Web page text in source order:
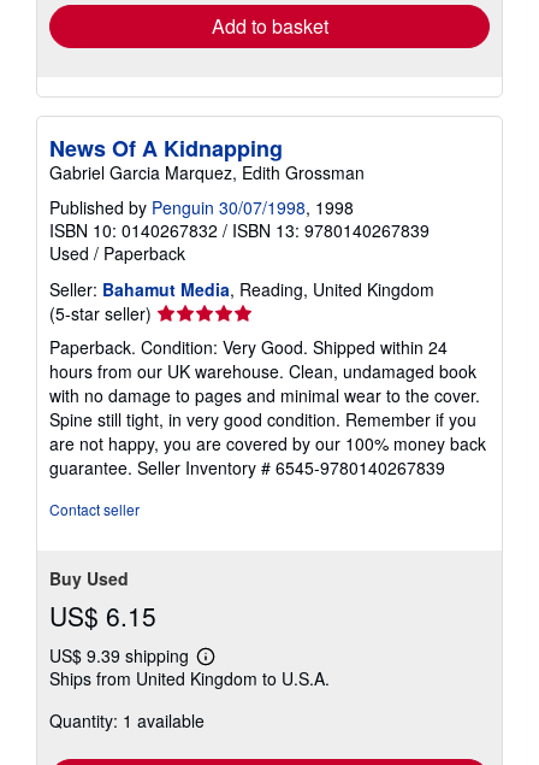
Add to basket
News Of A Kidnapping
Gabriel Garcia Marquez, Edith Grossman
Published by Penguin 30/07/1998, 1998
ISBN 10: 0140267832 / ISBN 13: 9780140267839
Used / Paperback
Seller: Bahamut Media, Reading, United Kingdom
(5-star seller) Seller
rating
5
out
of
5
stars
Paperback. Condition: Very Good. Shipped within 24
hours from our UK warehouse. Clean, undamaged book
with no damage to pages and minimal wear to the cover.
Spine still tight, in very good condition. Remember if you
are not happy, you are covered by our 100% money back
guarantee. Seller Inventory # 6545-9780140267839
Contact seller
Buy Used
US$ 6.15
US$ 9.39 shipping
Learn
more
shipping
Ships from United Kingdom to U.S.A.
Quantity: 1 available